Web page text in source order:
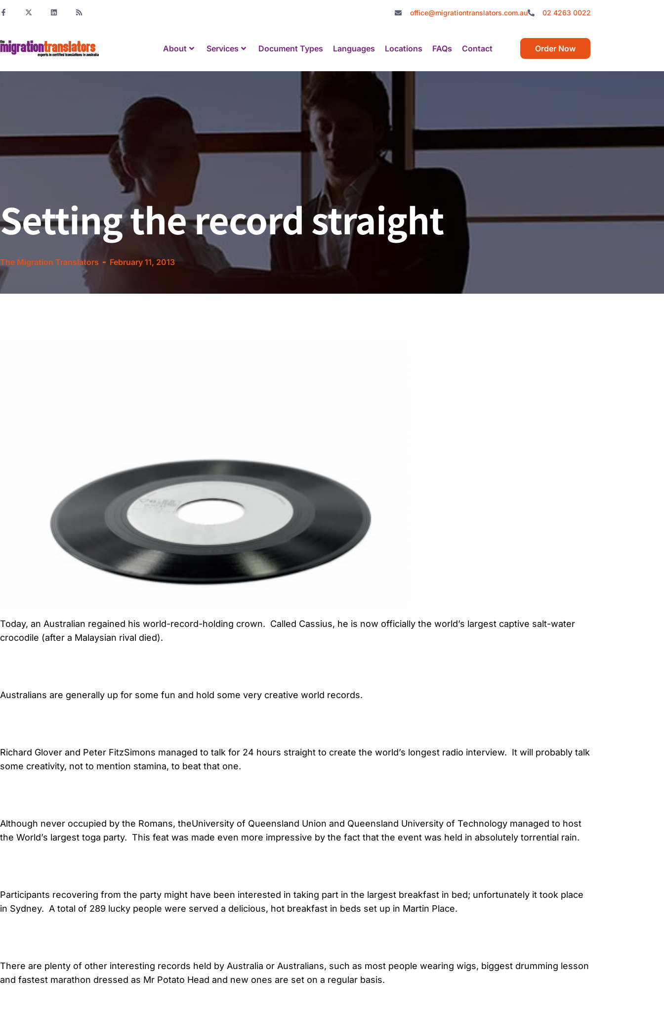
office@migrationtranslators.com.au 02 4263 0022
About Services Document Types Languages Locations FAQs Contact Order Now
Setting the record straight
The Migration Translators February 11, 2013
Today, an Australian regained his world-record-holding crown. Called Cassius, he is now officially the world’s largest captive salt-water
crocodile (after a Malaysian rival died).
Australians are generally up for some fun and hold some very creative world records.
Richard Glover and Peter FitzSimons managed to talk for 24 hours straight to create the world’s longest radio interview. It will probably talk
some creativity, not to mention stamina, to beat that one.
Although never occupied by the Romans, theUniversity of Queensland Union and Queensland University of Technology managed to host
the World’s largest toga party. This feat was made even more impressive by the fact that the event was held in absolutely torrential rain.
Participants recovering from the party might have been interested in taking part in the largest breakfast in bed; unfortunately it took place
in Sydney. A total of 289 lucky people were served a delicious, hot breakfast in beds set up in Martin Place.
There are plenty of other interesting records held by Australia or Australians, such as most people wearing wigs, biggest drumming lesson
and fastest marathon dressed as Mr Potato Head and new ones are set on a regular basis.